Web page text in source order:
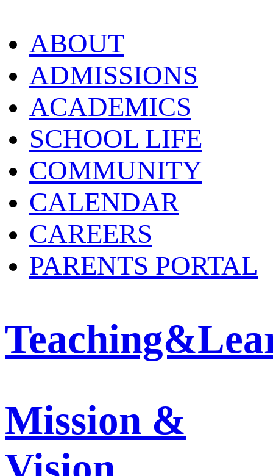
ABOUT
ADMISSIONS
ACADEMICS
SCHOOL LIFE
COMMUNITY
CALENDAR
CAREERS
PARENTS PORTAL
Mission &